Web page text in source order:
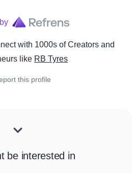
with 1000s of Creators and
like RB Tyres
this profile
be interested in